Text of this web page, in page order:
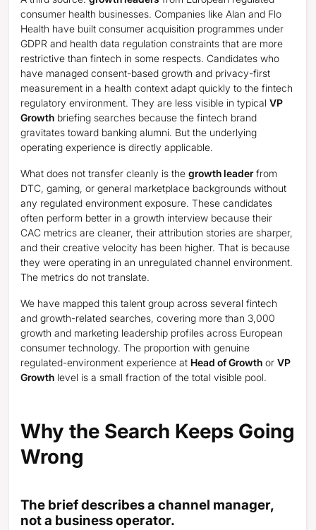
consumer health businesses. Companies like Alan and Flo
Health have built consumer acquisition programmes under
GDPR and health data regulation constraints that are more
restrictive than fintech in some respects. Candidates who
have managed consent-based growth and privacy-first
measurement in a health context adapt quickly to the fintech
regulatory environment. They are less visible in typical VP
Growth briefing searches because the fintech brand
gravitates toward banking alumni. But the underlying
operating experience is directly applicable.
What does not transfer cleanly is the growth leaderfrom
DTC, gaming, or general marketplace backgrounds without
any regulated environment exposure. These candidates
often perform better in a growth interview because their
CAC metrics are cleaner, their attribution stories are sharper,
and their creative velocity has been higher. That is because
they were operating in an unregulated channel environment.
The metrics do not translate.
We have mapped this talent group across several fintech
and growth-related searches, covering more than 3,000
growth and marketing leadership profiles across European
consumer technology. The proportion with genuine
regulated-environment experience at Head of Growth or VP
Growth level is a small fraction of the total visible pool.
Why the Search Keeps Going
Wrong
The brief describes a channel manager,
not a business operator.